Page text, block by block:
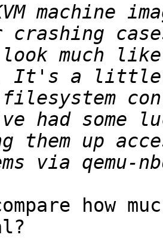
machine
much
them up
how